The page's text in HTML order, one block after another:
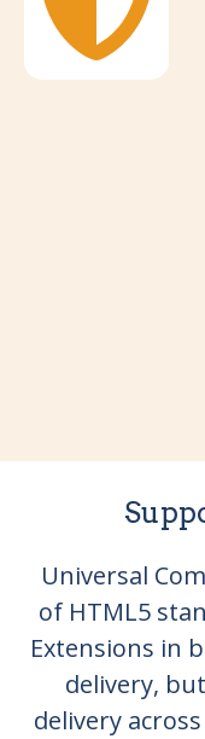
Universal
of HTML5
Extensions in
delivery,
delivery